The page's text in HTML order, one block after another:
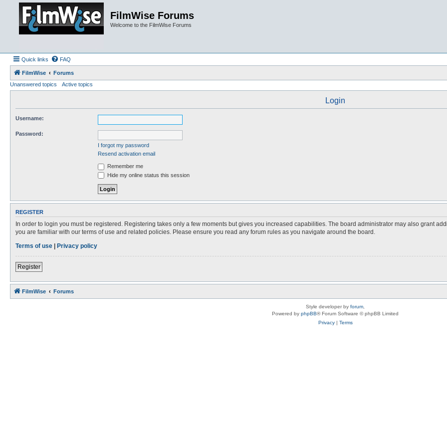
FilmWise Forums
Welcome to the FilmWise Forums
Quick links FAQ
FilmWise
Forums
Unanswered topics
Active topics
Login
Username:
Password:
I forgot my password
Resend activation email
Remember me
Hide my online status this session
REGISTER
In order to login you must be registered. Registering takes only a few moments but gives you increased capabilities. The board administrator may also grant
you are familiar with our terms of use and related policies. Please ensure you read any forum rules as you navigate around the board.
Terms of use | Privacy policy
Register
FilmWise Forums
Style developer by forum
Powered by phpBB® Forum Software © phpBB Limited
Privacy| Terms